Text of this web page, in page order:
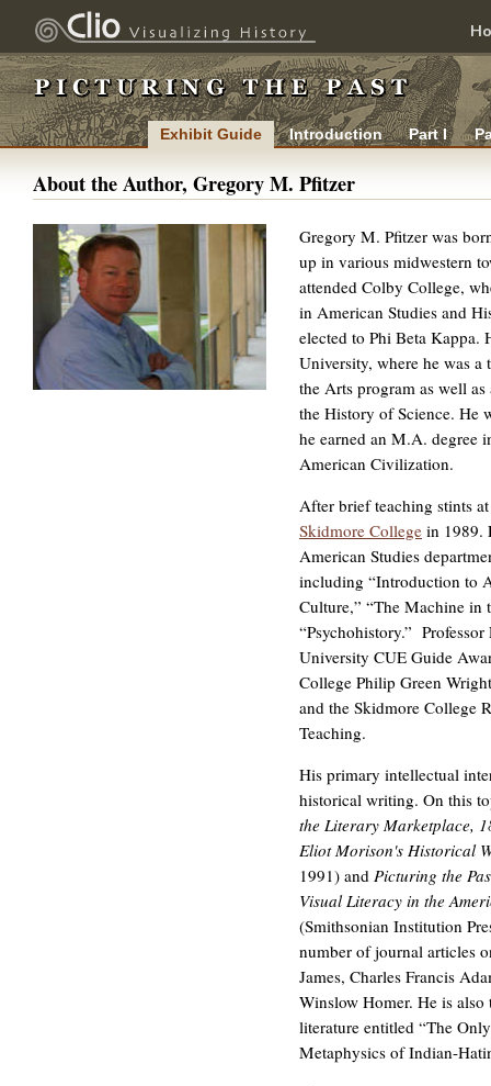
Exhibit Guide Introduction Part I
About the Author, Gregory M. Pfitzer
Gregory M. Pfitzer was
up in various midwestern
attended Colby College,
in American Studies and
elected to Phi Beta Kappa.
University, where he was a
the Arts program as well
the History of Science. He
he earned an M.A. degree
American Civilization.
After brief teaching stints
Skidmore College in 1989.
American Studies
including “Introduction to
Culture,” “The Machine in
“Psychohistory.”
University CUE Guide
College Philip Green
and the Skidmore College
Teaching.
His primary intellectual
historical writing. On this
the Literary Marketplace,
Eliot Morison's Historical
1991) and Picturing the
Visual Literacy in the
(Smithsonian Institution
number of journal articles
James, Charles Francis
Winslow Homer. He is
literature entitled “The
Metaphysics of Indian-